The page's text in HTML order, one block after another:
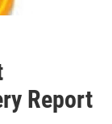
Report